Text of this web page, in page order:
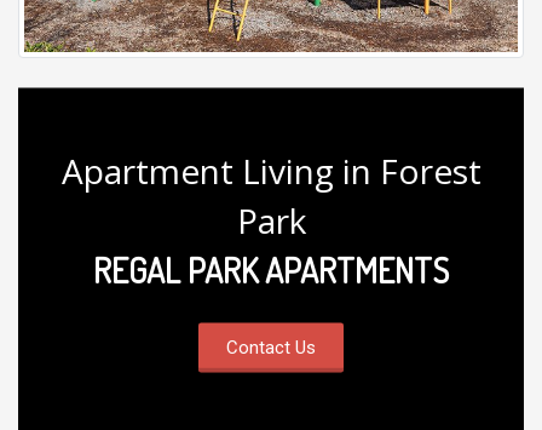
Apartment Living in Forest
Park
REGAL PARK APARTMENTS
Contact Us